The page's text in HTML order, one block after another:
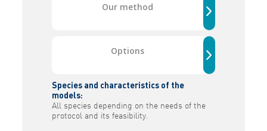
Our method
Options
Species and characteristics of the
models:
All species depending on the needs of the
protocol and its feasibility.